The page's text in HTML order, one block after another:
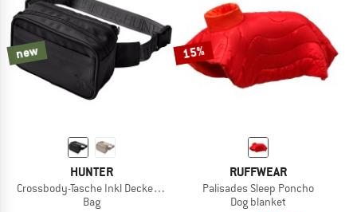
new
HUNTER
Crossbody-Tasche Inkl Decke Seoul
Bag
15%
RUFFWEAR
Palisades Sleep Poncho
Dog blanket